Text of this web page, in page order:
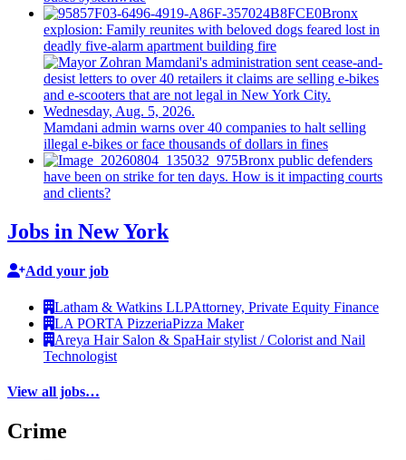
Bronx
explosion: Family reunites with beloved dogs feared lost in
deadly five-alarm apartment building fire
Mamdani admin warns over 40 companies to halt selling
illegal e-bikes or face thousands of dollars in fines
Bronx public defenders
have been on strike for ten days. How is it impacting courts
and clients?
Jobs in New York
Add your job
Latham & Watkins LLPAttorney, Private Equity Finance
LA PORTA PizzeriaPizza Maker
Areya Hair Salon & SpaHair stylist / Colorist and Nail
Technologist
View all jobs…
Crime